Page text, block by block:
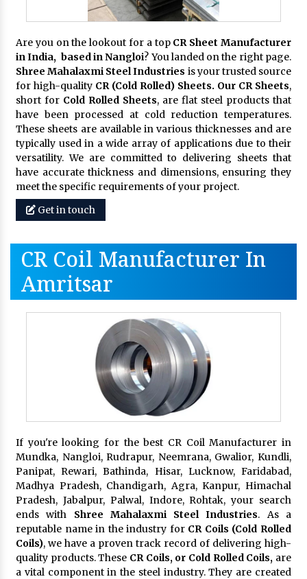
Are you on the lookout for a top CR Sheet Manufacturer
in India, based in Nangloi? You landed on the right page.
Shree Mahalaxmi Steel Industries is your trusted source
for high-quality CR (Cold Rolled) Sheets. Our CR Sheets,
short for Cold Rolled Sheets, are flat steel products that
have been processed at cold reduction temperatures.
These sheets are available in various thicknesses and are
typically used in a wide array of applications due to their
versatility. We are committed to delivering sheets that
have accurate thickness and dimensions, ensuring they
meet the specific requirements of your project.
Get in touch
CR Coil Manufacturer In
Amritsar
If you're looking for the best CR Coil Manufacturer in
Mundka, Nangloi, Rudrapur, Neemrana, Gwalior, Kundli,
Panipat, Rewari, Bathinda, Hisar, Lucknow, Faridabad,
Madhya Pradesh, Chandigarh, Agra, Kanpur, Himachal
Pradesh, Jabalpur, Palwal, Indore, Rohtak, your search
ends with Shree Mahalaxmi Steel Industries. As a
reputable name in the industry for CR Coils (Cold Rolled
Coils), we have a proven track record of delivering high-
quality products. These CR Coils, or Cold Rolled Coils, are
a vital component in the steel industry. They are created